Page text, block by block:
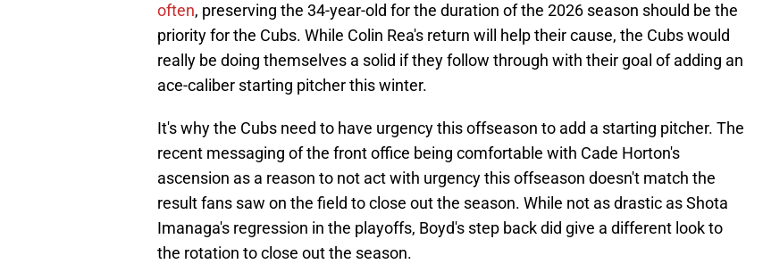
often, preserving the 34-year-old for the duration of the 2026 season should be the
priority for the Cubs. While Colin Rea's return will help their cause, the Cubs would
really be doing themselves a solid if they follow through with their goal of adding an
ace-caliber starting pitcher this winter.
It's why the Cubs need to have urgency this offseason to add a starting pitcher. The
recent messaging of the front office being comfortable with Cade Horton's
ascension as a reason to not act with urgency this offseason doesn't match the
result fans saw on the field to close out the season. While not as drastic as Shota
Imanaga's regression in the playoffs, Boyd's step back did give a different look to
the rotation to close out the season.